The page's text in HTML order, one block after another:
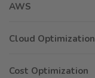
AWS
Cloud Optimization
Cost Optimization